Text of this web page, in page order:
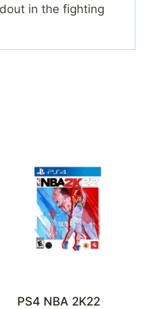
in the fighting
PS4 NBA 2K22